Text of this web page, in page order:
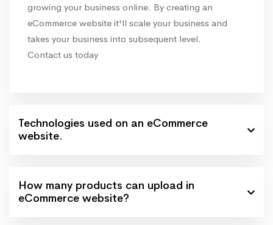
growing your business online. By creating an
eCommerce website it'll scale your business and
takes your business into subsequent level.
Contact us today
Technologies used on an eCommerce
website.
How many products can upload in
eCommerce website?